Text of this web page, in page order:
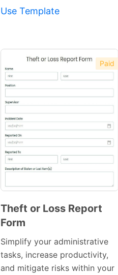
Use Template
Paid
Theft or Loss Report
Form
Simplify your administrative
tasks, increase productivity,
and mitigate risks within your